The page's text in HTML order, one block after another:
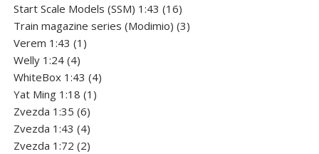
products
Start Scale Models (SSM) 1:43 1616
products
Train magazine series (Modimio) 33
Verem 1:43 1 1
Welly 1:24 44
products
WhiteBox 1:43 44
Yat Ming 1:18 1 1
Zvezda 1:35 66
products
Zvezda 1:43 44
products
Zvezda 1:72 22